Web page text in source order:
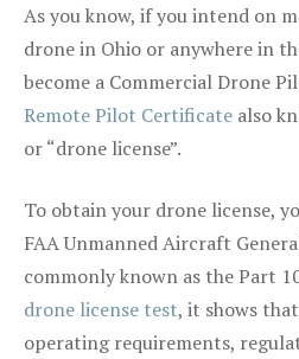
As you know, if you intend on
drone in Ohio or anywhere in
become a Commercial Drone
Remote Pilot Certificate also
or “drone license”.
To obtain your drone license,
FAA Unmanned Aircraft
commonly known as the Part
drone license test, it shows
operating requirements,